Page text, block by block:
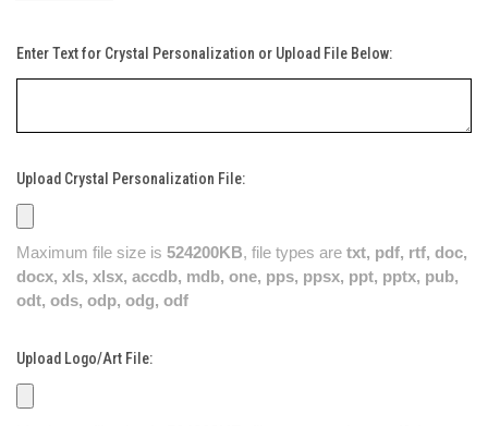
Enter Text for Crystal Personalization or Upload File Below:
Upload Crystal Personalization File:
Maximum file size is 524200KB, file types are txt, pdf, rtf, doc,
docx, xls, xlsx, accdb, mdb, one, pps, ppsx, ppt, pptx, pub,
odt, ods, odp, odg, odf
Upload Logo/Art File: